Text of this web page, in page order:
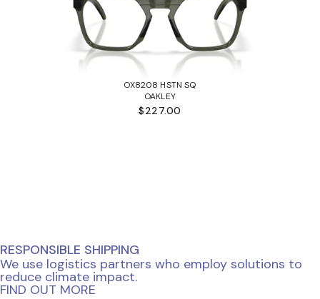
OX8208 HSTN SQ
OAKLEY
$227.00
RESPONSIBLE SHIPPING
We use logistics partners who employ solutions to
reduce climate impact.
FIND OUT MORE